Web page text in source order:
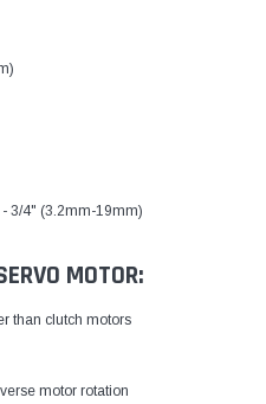
3/4" (3.2mm-19mm)
MOTOR:
than clutch motors
motor rotation